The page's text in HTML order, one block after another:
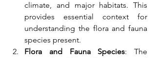
climate, and major habitats. This
provides essential context for
understanding the flora and fauna
species present.
Flora and Fauna Species: The